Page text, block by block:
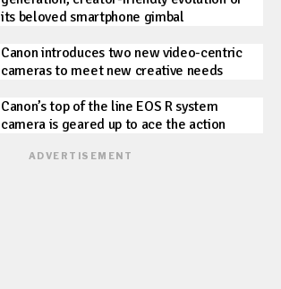
its beloved smartphone gimbal
Canon introduces two new video-centric
cameras to meet new creative needs
Canon’s top of the line EOS R system
camera is geared up to ace the action
ADVERTISEMENT